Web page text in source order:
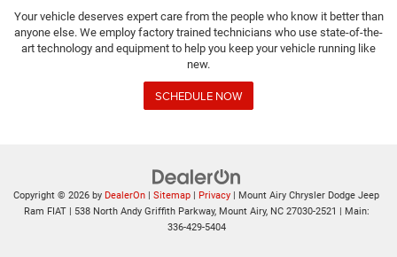
Your vehicle deserves expert care from the people who know it better than
anyone else. We employ factory trained technicians who use state-of-the-
art technology and equipment to help you keep your vehicle running like
new.
SCHEDULE NOW
Copyright © 2026 by DealerOn Sitemap Privacy | Mount Airy Chrysler Dodge Jeep
Ram FIAT| 538 North Andy Griffith Parkway,Mount Airy,NC27030-2521
| Main:
336-429-5404